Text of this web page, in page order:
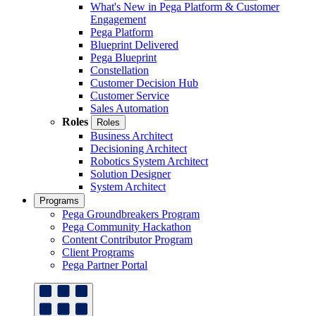
What's New in Pega Platform & Customer
Engagement
Pega Platform
Blueprint Delivered
Pega Blueprint
Constellation
Customer Decision Hub
Customer Service
Sales Automation
Roles
Roles
Business Architect
Decisioning Architect
Robotics System Architect
Solution Designer
System Architect
Programs
Pega Groundbreakers Program
Pega Community Hackathon
Content Contributor Program
Client Programs
Pega Partner Portal